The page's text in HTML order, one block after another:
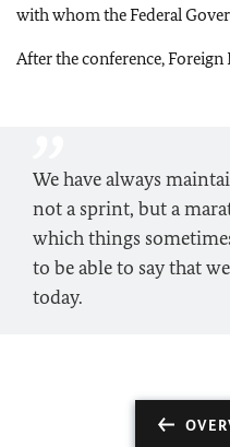
with whom the Federal
After the conference,
We have always
not a sprint, but a
which things
to be able to say that
today.